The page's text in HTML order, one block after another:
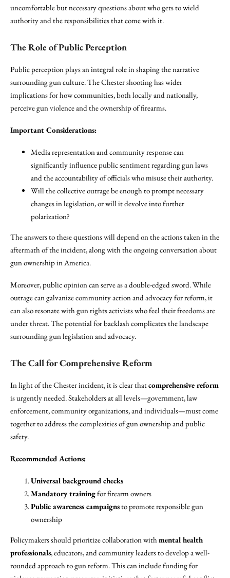
uncomfortable but necessary questions about who gets to wield
authority and the responsibilities that come with it.
The Role of Public Perception
Public perception plays an integral role in shaping the narrative
surrounding gun culture. The Chester shooting has wider
implications for how communities, both locally and nationally,
perceive gun violence and the ownership of firearms.
Important Considerations:
Media representation and community response can
significantly influence public sentiment regarding gun laws
and the accountability of officials who misuse their authority.
Will the collective outrage be enough to prompt necessary
changes in legislation, or will it devolve into further
polarization?
The answers to these questions will depend on the actions taken in the
aftermath of the incident, along with the ongoing conversation about
gun ownership in America.
Moreover, public opinion can serve as a double-edged sword. While
outrage can galvanize community action and advocacy for reform, it
can also resonate with gun rights activists who feel their freedoms are
under threat. The potential for backlash complicates the landscape
surrounding gun legislation and advocacy.
The Call for Comprehensive Reform
In light of the Chester incident, it is clear thatcomprehensive reform
is urgently needed. Stakeholders at all levels—government, law
enforcement, community organizations, and individuals—must come
together to address the complexities of gun ownership and public
safety.
Recommended Actions:
Universal background checks
Mandatory trainingfor firearm owners
Public awareness campaignsto promote responsible gun
ownership
Policymakers should prioritize collaboration withmental health
professionals, educators, and community leaders to develop a well-
rounded approach to gun reform. This can include funding for